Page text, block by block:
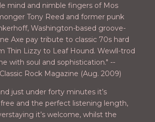
mind and nimble fingers of Mos
Tony Reed and former punk
Washington-based groove-
Axe pay tribute to classic 70s hard
Thin Lizzy to Leaf Hound. Wewll-trod
with soul and sophistication." --
Rock Magazine (Aug. 2009)
just under forty minutes it’s
free and the perfect listening length,
it’s welcome, whilst the